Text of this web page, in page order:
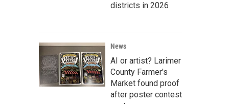
districts in 2026
News
AI or artist? Larimer
County Farmer's
Market found proof
after poster contest